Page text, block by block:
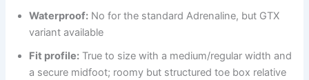
Waterproof: No for the standard Adrenaline, but GTX
variant available
Fit profile: True to size with a medium/regular width and
a secure midfoot; roomy but structured toe box relative